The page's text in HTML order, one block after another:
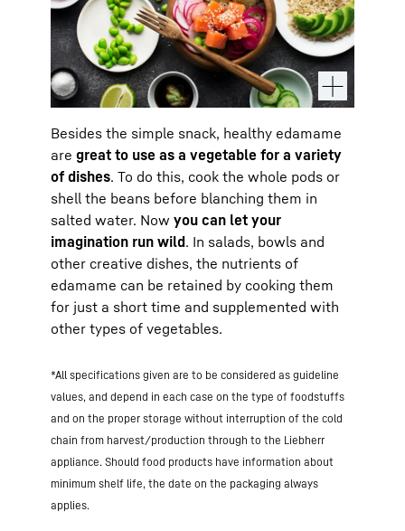
Besides the simple snack, healthy edamame
are great to use as a vegetable for a variety
of dishes. To do this, cook the whole pods or
shell the beans before blanching them in
salted water. Now you can let your
imagination run wild. In salads, bowls and
other creative dishes, the nutrients of
edamame can be retained by cooking them
for just a short time and supplemented with
other types of vegetables.
*All specifications given are to be considered as guideline
values, and depend in each case on the type of foodstuffs
and on the proper storage without interruption of the cold
chain from harvest/production through to the Liebherr
appliance. Should food products have information about
minimum shelf life, the date on the packaging always
applies.